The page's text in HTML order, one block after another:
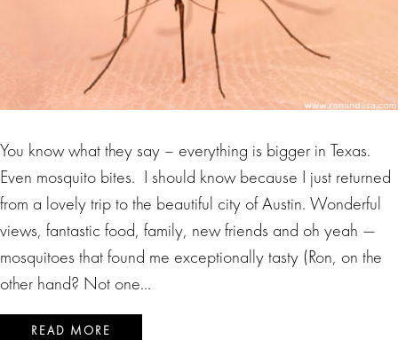
You know what they say – everything is bigger in Texas.
Even mosquito bites. I should know because I just returned
from a lovely trip to the beautiful city of Austin. Wonderful
views, fantastic food, family, new friends and oh yeah —
mosquitoes that found me exceptionally tasty (Ron, on the
other hand? Not one…
READ MORE